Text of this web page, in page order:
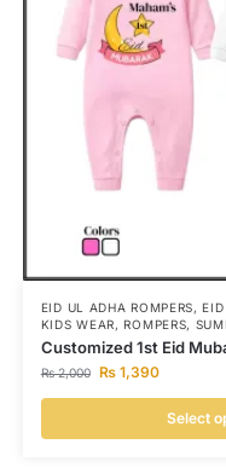
EID UL ADHA ROMPERS,
KIDS WEAR,ROMPERS,
Customized 1st Eid
₨2,000 ₨1,390
Select